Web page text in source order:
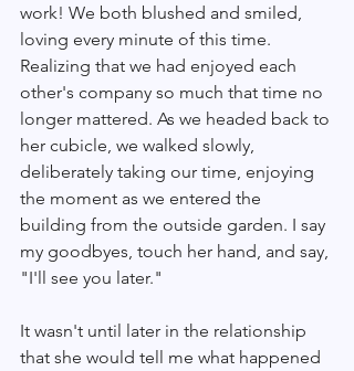
work! We both blushed and smiled,
loving every minute of this time.
Realizing that we had enjoyed each
other's company so much that time no
longer mattered. As we headed back to
her cubicle, we walked slowly,
deliberately taking our time, enjoying
the moment as we entered the
building from the outside garden. I say
my goodbyes, touch her hand, and say,
"I'll see you later."
It wasn't until later in the relationship
that she would tell me what happened